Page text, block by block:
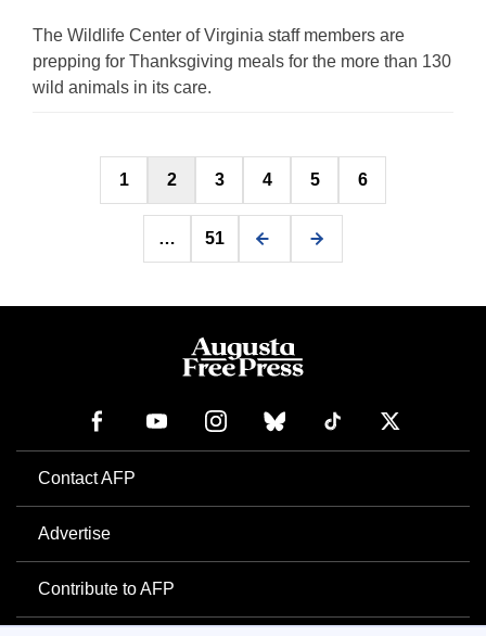
The Wildlife Center of Virginia staff members are
prepping for Thanksgiving meals for the more than 130
wild animals in its care.
Posts
pagination
1 2 3 4 5 6
… 51
Contact AFP
Advertise
Contribute to AFP